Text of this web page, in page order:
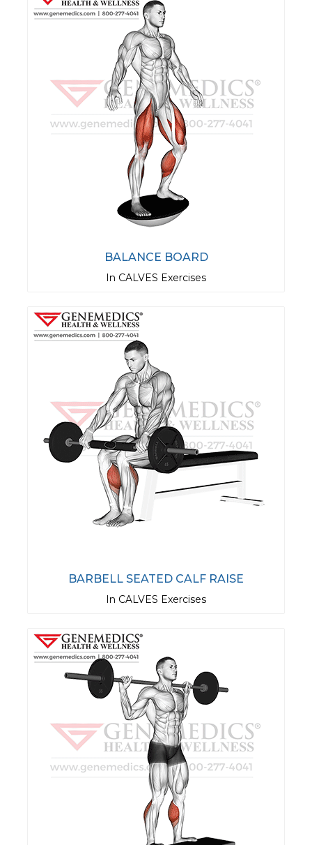
BALANCE BOARD
In CALVES Exercises
BARBELL SEATED CALF RAISE
In CALVES Exercises